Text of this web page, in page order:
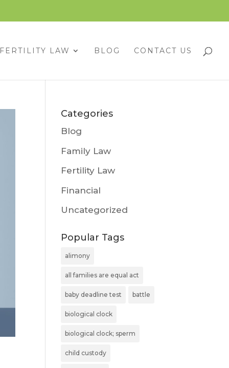
FERTILITY LAW BLOG CONTACT US
Categories
Blog
Family Law
Fertility Law
Financial
Uncategorized
Popular Tags
alimony
all families are equal act
baby deadline test battle
biological clock
biological clock; sperm
child custody